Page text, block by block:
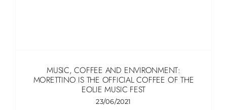
MUSIC, COFFEE AND ENVIRONMENT:
MORETTINO IS THE OFFICIAL COFFEE OF THE
EOLIE MUSIC FEST
23/06/2021